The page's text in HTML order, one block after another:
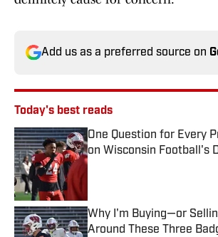
Add us as a preferred source on
Today's best reads
One Question for Every
on Wisconsin Football's
Published by on Invalid Date
Why I'm Buying—or
Around These Three